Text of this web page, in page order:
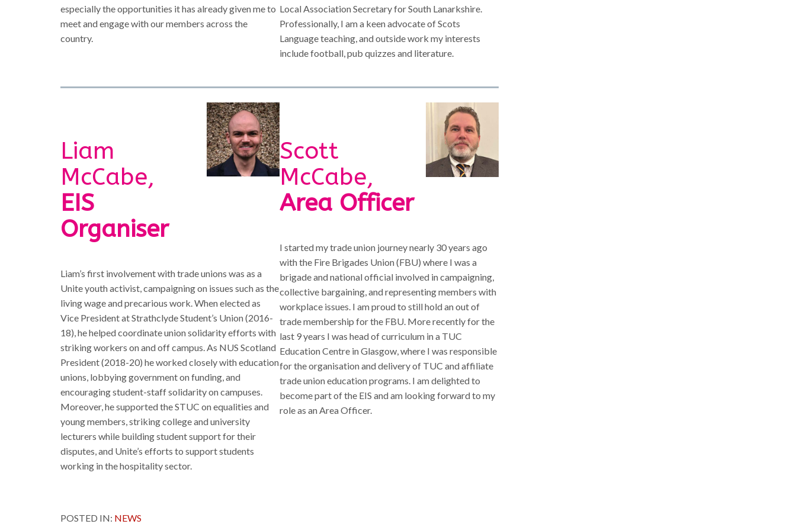
especially the opportunities it has already given me to
meet and engage with our members across the
country.
Local Association Secretary for South Lanarkshire.
Professionally, I am a keen advocate of Scots
Language teaching, and outside work my interests
include football, pub quizzes and literature.
Liam
McCabe,
EIS
Organiser
Liam’s first involvement with trade unions was as a
Unite youth activist, campaigning on issues such as the
living wage and precarious work. When elected as
Vice President at Strathclyde Student’s Union (2016-
18), he helped coordinate union solidarity efforts with
striking workers on and off campus. As NUS Scotland
President (2018-20) he worked closely with education
unions, lobbying government on funding, and
encouraging student-staff solidarity on campuses.
Moreover, he supported the STUC on equalities and
young members, striking college and university
lecturers while building student support for their
disputes, and Unite’s efforts to support students
working in the hospitality sector.
Scott
McCabe,
Area Officer
I started my trade union journey nearly 30 years ago
with the Fire Brigades Union (FBU) where I was a
brigade and national official involved in campaigning,
collective bargaining, and representing members with
workplace issues. I am proud to still hold an out of
trade membership for the FBU. More recently for the
last 9 years I was head of curriculum in a TUC
Education Centre in Glasgow, where I was responsible
for the organisation and delivery of TUC and affiliate
trade union education programs. I am delighted to
become part of the EIS and am looking forward to my
role as an Area Officer.
POSTED IN: NEWS